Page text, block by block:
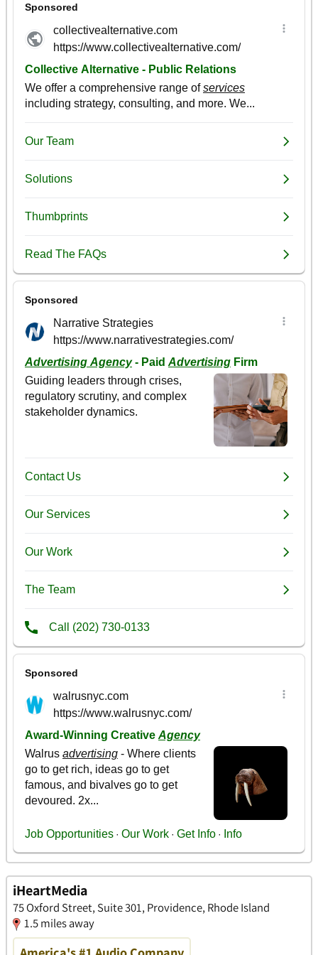
iHeartMedia
75 Oxford Street, Suite 301, Providence, Rhode Island
1.5 miles away